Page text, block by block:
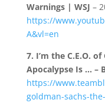
Warnings | WSJ –
https://
A&vl=en
7. I’m the C.E.O.
Apocalypse Is … –
https://
goldman-sachs-